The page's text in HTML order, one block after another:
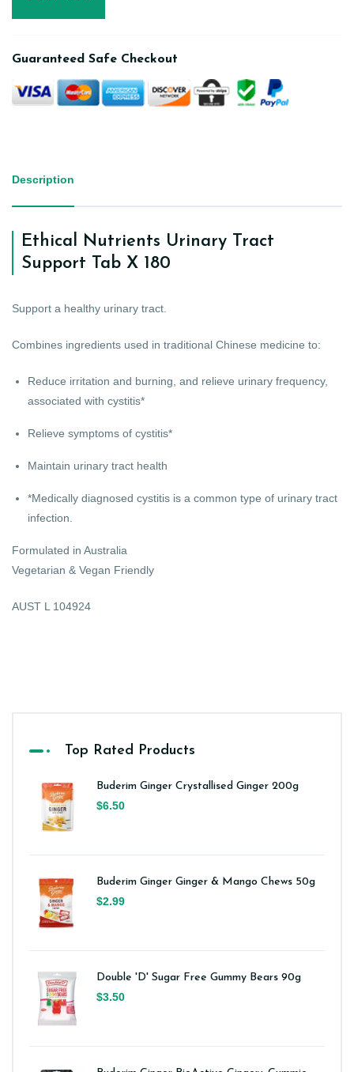
Guaranteed Safe Checkout
Description
Ethical Nutrients Urinary Tract
Support Tab X 180
Support a healthy urinary tract.
Combines ingredients used in traditional Chinese medicine to:
Reduce irritation and burning, and relieve urinary frequency,
associated with cystitis*
Relieve symptoms of cystitis*
Maintain urinary tract health
*Medically diagnosed cystitis is a common type of urinary tract
infection.
Formulated in Australia
Vegetarian & Vegan Friendly
AUST L 104924
Top Rated Products
Buderim Ginger Crystallised Ginger 200g
$6.50
Buderim Ginger Ginger & Mango Chews 50g
$2.99
Double 'D' Sugar Free Gummy Bears 90g
$3.50